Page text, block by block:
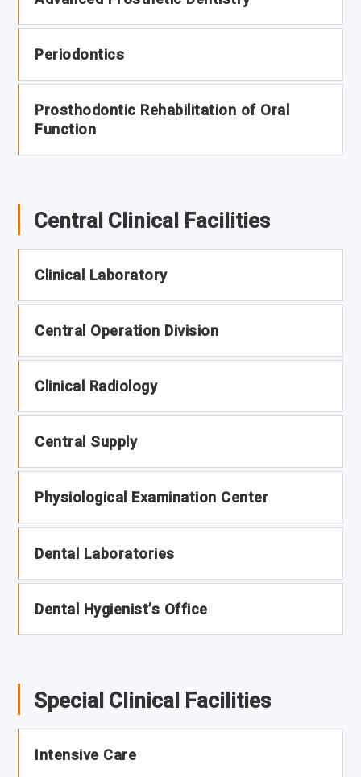
Periodontics
Prosthodontic Rehabilitation of Oral
Function
Central Clinical Facilities
Clinical Laboratory
Central Operation Division
Clinical Radiology
Central Supply
Physiological Examination Center
Dental Laboratories
Dental Hygienist’s Office
Special Clinical Facilities
Intensive Care